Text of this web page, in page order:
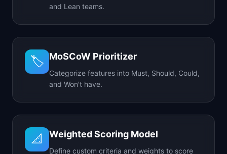
and Lean teams.
🏷️ MoSCoW Prioritizer
Categorize features into Must, Should, Could,
and Won't have.
📐 Weighted Scoring Model
Define custom criteria and weights to score